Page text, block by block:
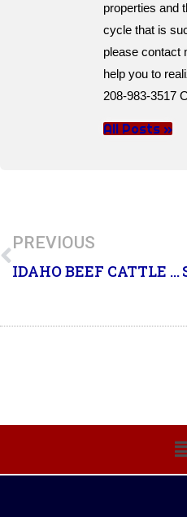
properties and
cycle that is
please contact
help you to
208-983-3517
All Posts »
PREVIOUS
IDAHO BEEF CATTLE AND CALF